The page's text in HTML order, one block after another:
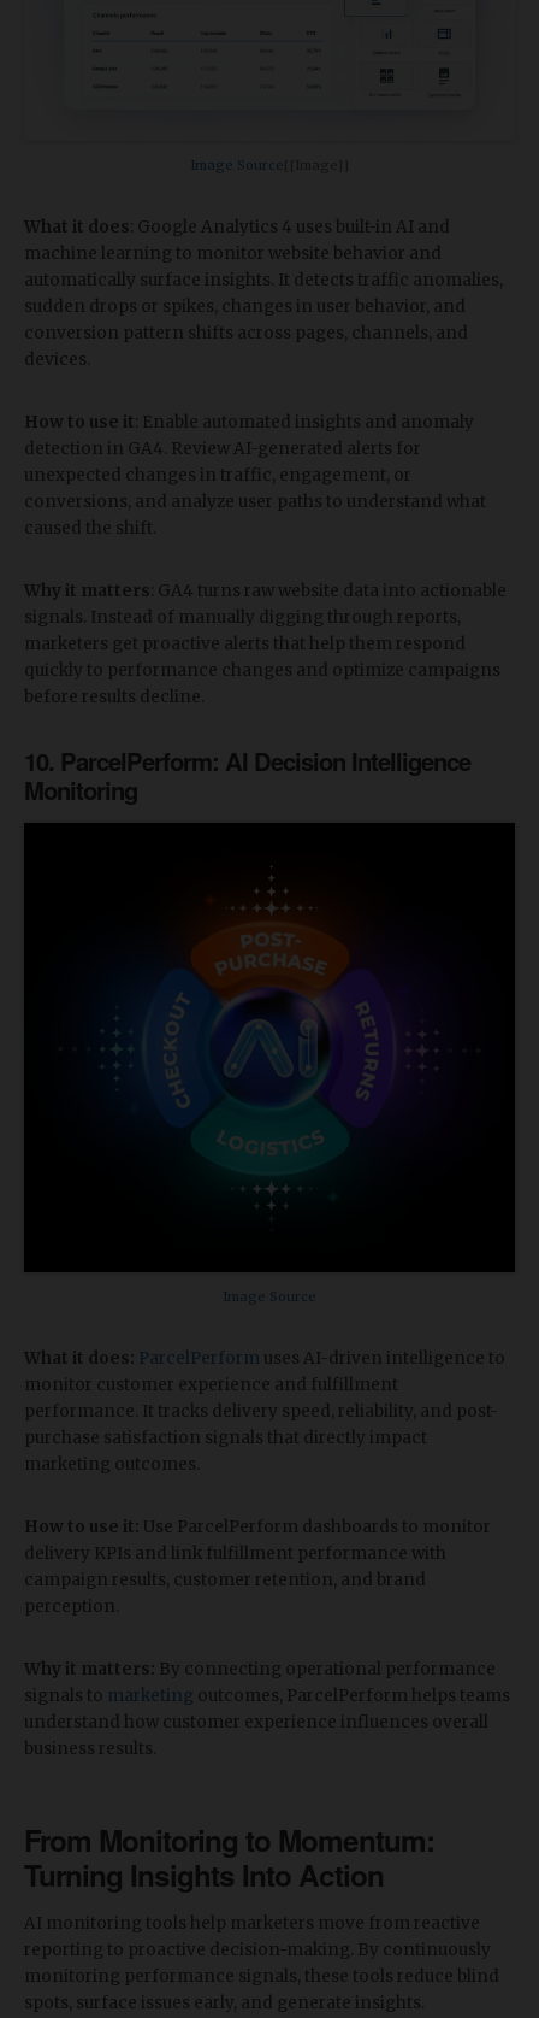
Image Source​
What it does : Google Analytics 4 uses built-in AI and
machine learning to monitor website behavior and
automatically surface insights. It detects traffic anomalies,
sudden drops or spikes, changes in user behavior, and
conversion pattern shifts across pages, channels, and
devices.
How to use it : Enable automated insights and anomaly
detection in GA4. Review AI-generated alerts for
unexpected changes in traffic, engagement, or
conversions, and analyze user paths to understand what
caused the shift.
Why it matters : GA4 turns raw website data into actionable
signals. Instead of manually digging through reports,
marketers get proactive alerts that help them respond
quickly to performance changes and optimize campaigns
before results decline.
​10. ParcelPerform: AI Decision Intelligence
Monitoring
Image Source
What it does: ParcelPerform uses AI-driven intelligence to
monitor customer experience and fulfillment
performance. It tracks delivery speed, reliability, and post-
purchase satisfaction signals that directly impact
marketing outcomes.
How to use it: Use ParcelPerform dashboards to monitor
delivery KPIs and link fulfillment performance with
campaign results, customer retention, and brand
perception.
Why it matters: By connecting operational performance
signals to marketing outcomes, ParcelPerform helps teams
understand how customer experience influences overall
business results.
​From Monitoring to Momentum:
Turning Insights Into Action
AI monitoring tools help marketers move from reactive
reporting to proactive decision-making. By continuously
monitoring performance signals, these tools reduce blind
spots, surface issues early, and generate insights.